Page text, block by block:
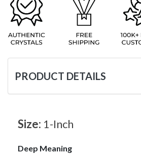
PRODUCT DETAILS
Size: 1-Inch
Deep Meaning